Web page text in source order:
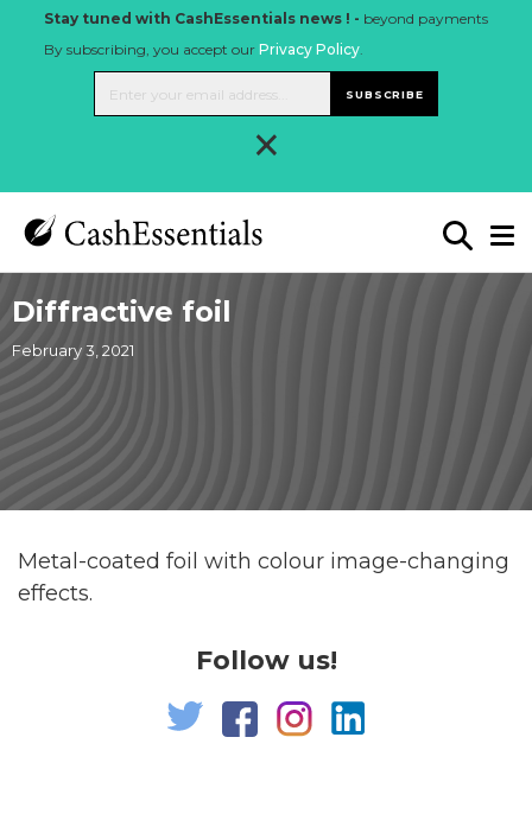
Stay tuned with CashEssentials news ! - beyond payments
By subscribing, you accept our Privacy Policy.
SUBSCRIBE
×
Diffractive foil
February 3, 2021
Metal-coated foil with colour image-changing
effects.
Follow us!